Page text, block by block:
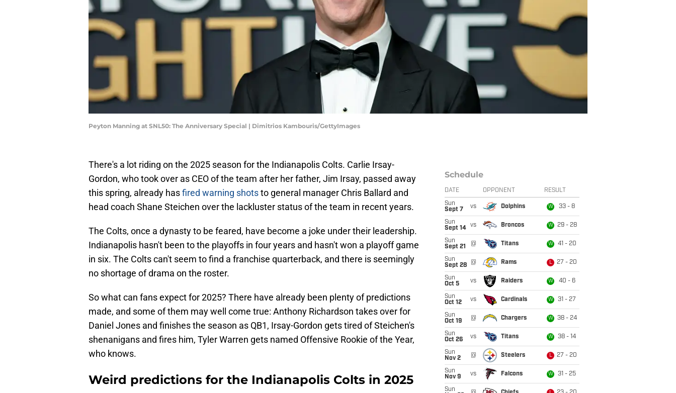
Peyton Manning at SNL50: The Anniversary Special | Dimitrios Kambouris/GettyImages
There's a lot riding on the 2025 season for the Indianapolis Colts. Carlie Irsay-
Gordon, who took over as CEO of the team after her father, Jim Irsay, passed away
this spring, already hasfired warning shotsto general manager Chris Ballard and
head coach Shane Steichen over the lackluster status of the team in recent years.
The Colts, once a dynasty to be feared, have become a joke under their leadership.
Indianapolis hasn't been to the playoffs in four years and hasn't won a playoff game
in six. The Colts can't seem to find a franchise quarterback, and there is seemingly
no shortage of drama on the roster.
So what can fans expect for 2025? There have already been plenty of predictions
made, and some of them may well come true: Anthony Richardson takes over for
Daniel Jones and finishes the season as QB1, Irsay-Gordon gets tired of Steichen's
shenanigans and fires him, Tyler Warren gets named Offensive Rookie of the Year,
who knows.
Weird predictions for the Indianapolis Colts in 2025
Schedule
DATE OPPONENT RESULT
Sun
Sept 7
vs Dolphins W 33 - 8
Sun
Sept 14
vs Broncos W 29 - 28
Sun
Sept 21
@ Titans W 41 - 20
Sun
Sept 28
@ Rams L 27 - 20
Sun
Oct 5
vs Raiders W 40 - 6
Sun
Oct 12
vs Cardinals W 31 - 27
Sun
Oct 19
@ Chargers W 38 - 24
Sun
Oct 26
vs Titans W 38 - 14
Sun
Nov 2
@ Steelers L 27 - 20
Sun
Nov 9
vs Falcons W 31 - 25
Sun